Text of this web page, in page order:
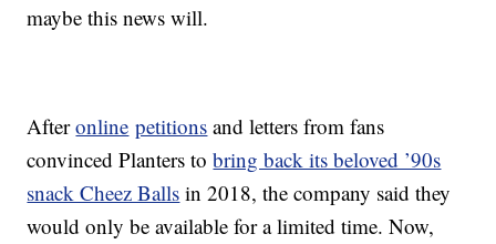
maybe this news will.
Afteronline petitions and letters from fans
convinced Planters tobring back its beloved ’90s
snack Cheez Balls in 2018, the company said they
would only be available for a limited time. Now,